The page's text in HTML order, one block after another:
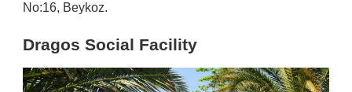
No:16, Beykoz.
Dragos Social Facility